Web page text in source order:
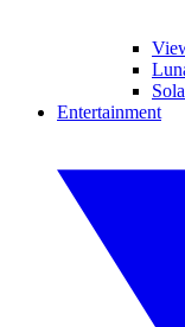
Entertainment